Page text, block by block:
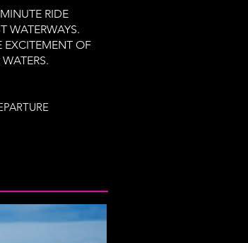
RIDE
WATERWAYS.
EXCITEMENT OF